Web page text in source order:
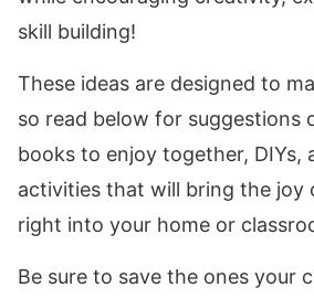
skill building!
These ideas are designed to
so read below for suggestions
books to enjoy together, DIYs,
activities that will bring the joy
right into your home or
Be sure to save the ones your